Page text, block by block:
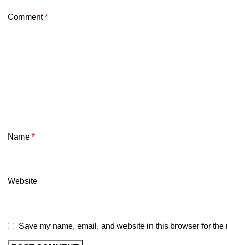
Comment*
Name *
Website
Save my name, email, and website in this browser for the